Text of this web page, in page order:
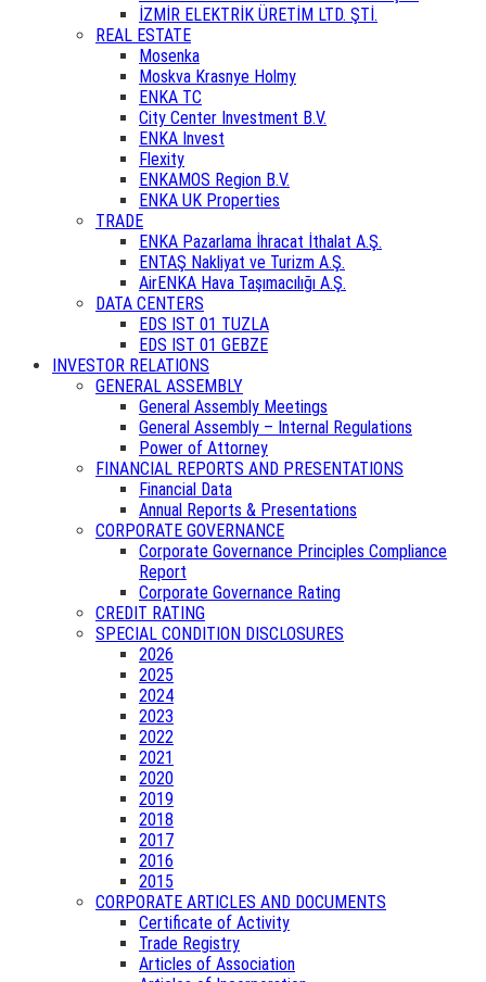
İZMİR ELEKTRİK ÜRETİM LTD. ŞTİ.
REAL ESTATE
Mosenka
Moskva Krasnye Holmy
ENKA TC
City Center Investment B.V.
ENKA Invest
Flexity
ENKAMOS Region B.V.
ENKA UK Properties
TRADE
ENKA Pazarlama İhracat İthalat A.Ş.
ENTAŞ Nakliyat ve Turizm A.Ş.
AirENKA Hava Taşımacılığı A.Ş.
DATA CENTERS
EDS IST 01 TUZLA
EDS IST 01 GEBZE
INVESTOR RELATIONS
GENERAL ASSEMBLY
General Assembly Meetings
General Assembly – Internal Regulations
Power of Attorney
FINANCIAL REPORTS AND PRESENTATIONS
Financial Data
Annual Reports & Presentations
CORPORATE GOVERNANCE
Corporate Governance Principles Compliance
Report
Corporate Governance Rating
CREDIT RATING
SPECIAL CONDITION DISCLOSURES
2026
2025
2024
2023
2022
2021
2020
2019
2018
2017
2016
2015
CORPORATE ARTICLES AND DOCUMENTS
Certificate of Activity
Trade Registry
Articles of Association